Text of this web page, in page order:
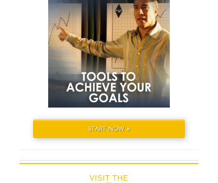
START NOW »
VISIT THE